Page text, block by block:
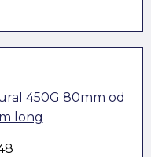
450G 80mm od
long